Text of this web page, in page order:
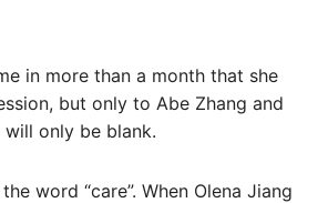
in more than a month that she
but only to Abe Zhang and
only be blank.
word “care”. When Olena Jiang